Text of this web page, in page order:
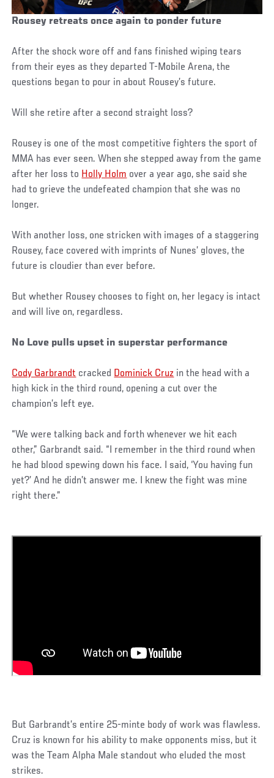
Rousey retreats once again to ponder future
After the shock wore off and fans finished wiping tears
from their eyes as they departed T-Mobile Arena, the
questions began to pour in about Rousey’s future.
Will she retire after a second straight loss?
Rousey is one of the most competitive fighters the sport of
MMA has ever seen. When she stepped away from the game
after her loss to Holly Holm over a year ago, she said she
had to grieve the undefeated champion that she was no
longer.
With another loss, one stricken with images of a staggering
Rousey, face covered with imprints of Nunes’ gloves, the
future is cloudier than ever before.
But whether Rousey chooses to fight on, her legacy is intact
and will live on, regardless.
No Love pulls upset in superstar performance
Cody Garbrandt cracked Dominick Cruz in the head with a
high kick in the third round, opening a cut over the
champion’s left eye.
“We were talking back and forth whenever we hit each
other,” Garbrandt said. “I remember in the third round when
he had blood spewing down his face. I said, ‘You having fun
yet?’ And he didn’t answer me. I knew the fight was mine
right there.”
But Garbrandt’s entire 25-minte body of work was flawless.
Cruz is known for his ability to make opponents miss, but it
was the Team Alpha Male standout who eluded the most
strikes.